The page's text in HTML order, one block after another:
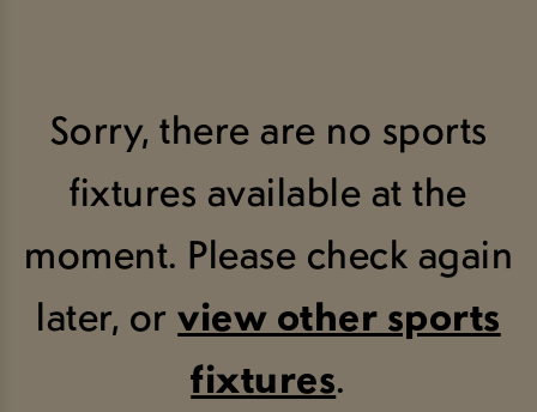
Sorry, there are no sports
fixtures available at the
moment. Please check again
later, orview other sports
fixtures.